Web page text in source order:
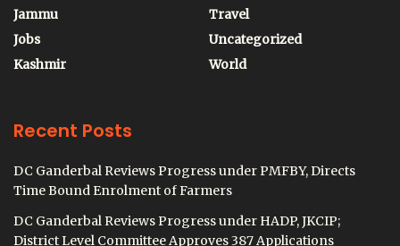
Jammu
Jobs
Kashmir
Travel
Uncategorized
World
Recent Posts
DC Ganderbal Reviews Progress under PMFBY, Directs
Time Bound Enrolment of Farmers
DC Ganderbal Reviews Progress under HADP, JKCIP;
District Level Committee Approves 387 Applications